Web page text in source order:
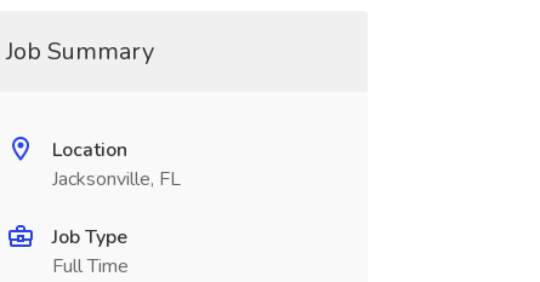
Job Summary
Location
Jacksonville, FL
Job Type
Full Time